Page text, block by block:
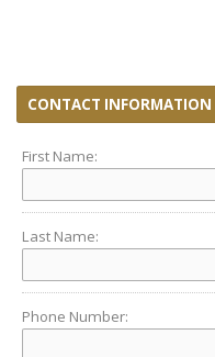
CONTACT INFORMATION
First Name:
Last Name:
Phone Number: